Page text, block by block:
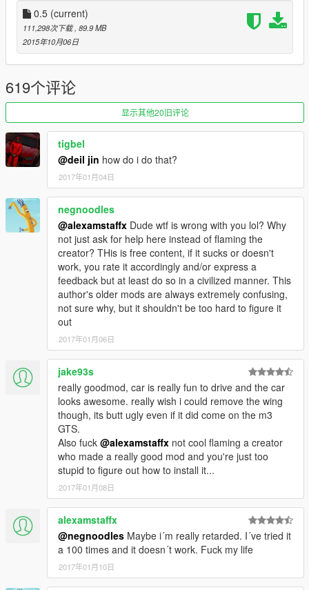
i recommended to don't use window tint on it
the car have two extras one for the front plate and one for
the spoiler
added template to the zip file
you can use the car as stock m3
if you want to see the car on the street download this
thanks to Jonathan6506
https://www.gta5-mods.com/vehicles/southern-san-andreas-
exotic-popgroups-ymt-803cba20-ebff-4a21-82a7-
b0d70ab9a39a
DO NOT USE MY PICTURES ON YOUR VIDEOS
Attention: DO NOT REUPLOAD THE FILE IN ANOTHER
SITE if you respect my one month of working on this car
so please don't use it or reupload in another site and feel
free to donate for Zmodeler License and as exhausted for
me hope you like it
0.5 (current)
111,298次下载, 89.9 MB
2015年10月06日
619个评论
显示其他20旧评论
tigbel
@deil jin how do i do that?
2017年01月04日
negnoodles
@alexamstaffx Dude wtf is wrong with you lol? Why
not just ask for help here instead of flaming the
creator? THis is free content, if it sucks or doesn't
work, you rate it accordingly and/or express a
feedback but at least do so in a civilized manner. This
author's older mods are always extremely confusing,
not sure why, but it shouldn't be too hard to figure it
out
2017年01月06日
jake93s
really goodmod, car is really fun to drive and the car
looks awesome. really wish i could remove the wing
though, its butt ugly even if it did come on the m3
GTS.
Also fuck @alexamstaffx not cool flaming a creator
who made a really good mod and you're just too
stupid to figure out how to install it...
2017年01月08日
alexamstaffx
@negnoodles Maybe i´m really retarded. I´ve tried it
a 100 times and it doesn´t work. Fuck my life
2017年01月10日